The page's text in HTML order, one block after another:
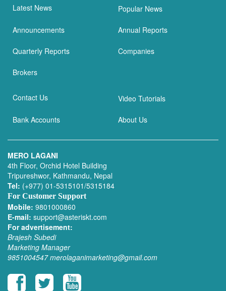
Latest News Popular News
Announcements Annual Reports
Quarterly Reports Companies
Brokers
Contact Us Video Tutorials
Bank Accounts About Us
MERO LAGANI
4th Floor, Orchid Hotel Building
Tripureshwor, Kathmandu, Nepal
Tel: (+977) 01-5315101/5315184
For Customer Support
Mobile: 9801000860
E-mail: support@asteriskt.com
For advertisement:
Brajesh Subedi
Marketing Manager
9851004547 merolaganimarketing@gmail.com